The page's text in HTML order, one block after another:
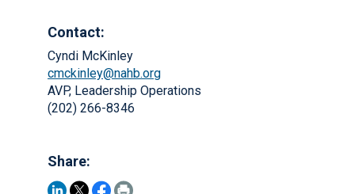
Contact:
Cyndi McKinley
cmckinley@nahb.org
AVP, Leadership Operations
(202) 266-8346
Share: